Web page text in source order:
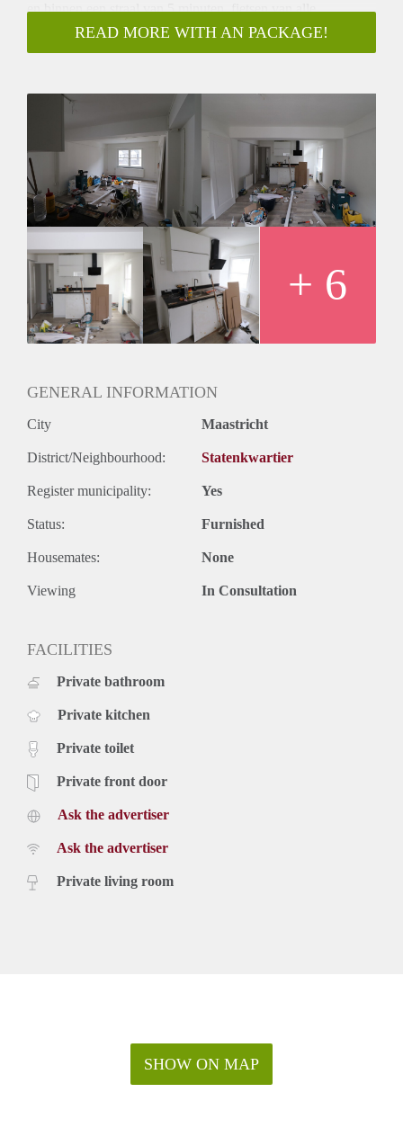
en binnen een straal van 5 minuten, fietsen van alle
universiteiten, treinstation en 10 minuten fietsafstand van
MUMC.
READ MORE WITH AN PACKAGE!
+ 6
GENERAL INFORMATION
City Maastricht
District/Neighbourhood: Statenkwartier
Register municipality: Yes
Status: Furnished
Housemates: None
Viewing In Consultation
FACILITIES
Private bathroom
Private kitchen
Private toilet
Private front door
Ask the advertiser
Ask the advertiser
Private living room
SHOW ON MAP